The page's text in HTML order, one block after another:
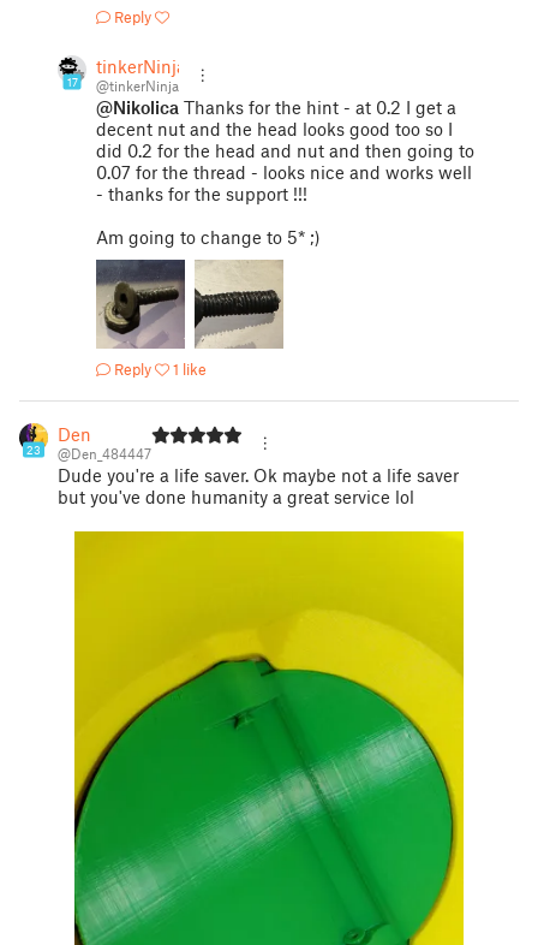
Reply
17
tinkerNinja
@tinkerNinja
@Nikolica Thanks for the hint - at 0.2 I get a
decent nut and the head looks good too so I
did 0.2 for the head and nut and then going to
0.07 for the thread - looks nice and works well
- thanks for the support !!!
Am going to change to 5* ;)
Reply 1 like
23
Den
@Den_484447
Dude you're a life saver. Ok maybe not a life saver
but you've done humanity a great service lol